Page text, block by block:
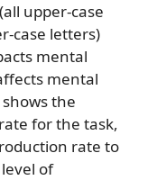
upper-case
case letters)
mental
mental
the
for the task,
rate to
of